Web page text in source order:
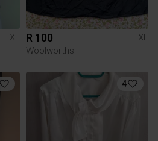
XL R 100
XL
Woolworths
4